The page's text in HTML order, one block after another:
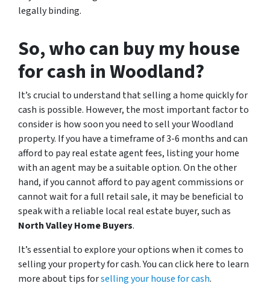
legally binding.
So, who can buy my house
for cash in Woodland?
It’s crucial to understand that selling a home quickly for
cash is possible. However, the most important factor to
consider is how soon you need to sell your Woodland
property. If you have a timeframe of 3-6 months and can
afford to pay real estate agent fees, listing your home
with an agent may be a suitable option. On the other
hand, if you cannot afford to pay agent commissions or
cannot wait for a full retail sale, it may be beneficial to
speak with a reliable local real estate buyer, such as
North Valley Home Buyers.
It’s essential to explore your options when it comes to
selling your property for cash. You can click here to learn
more about tips forselling your house for cash.